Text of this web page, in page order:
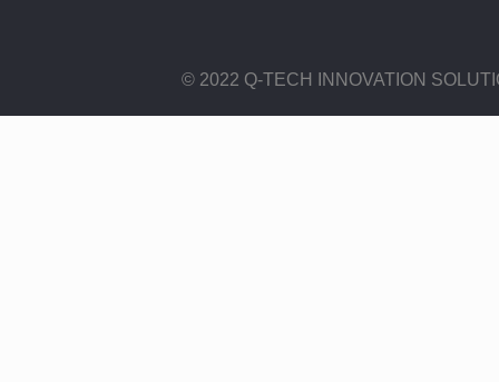
© 2022 Q-TECH INNOVATION